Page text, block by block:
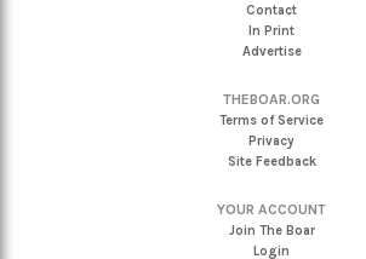
Contact
In Print
Advertise
THEBOAR.ORG
Terms of Service
Privacy
Site Feedback
YOUR ACCOUNT
Join The Boar
Login